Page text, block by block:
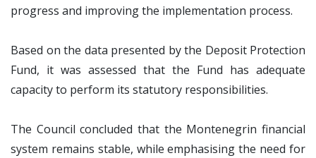
progress and improving the implementation process.
Based on the data presented by the Deposit Protection
Fund, it was assessed that the Fund has adequate
capacity to perform its statutory responsibilities.
The Council concluded that the Montenegrin financial
system remains stable, while emphasising the need for